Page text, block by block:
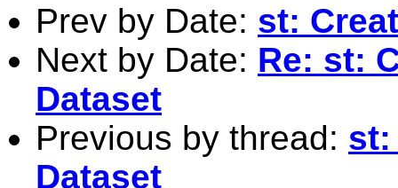
Prev by Date: st:
Next by Date: Re: st:
Dataset
Previous by thread: st:
Dataset